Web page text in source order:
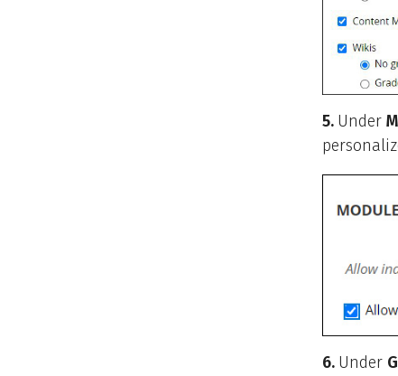
5. Under
6. Under